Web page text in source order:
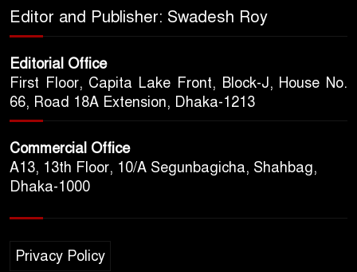
Editor and Publisher: Swadesh Roy
Editorial Office
First Floor, Capita Lake Front, Block-J, House No.
66, Road 18A Extension, Dhaka-1213
Commercial Office
A13, 13th Floor, 10/A Segunbagicha, Shahbag,
Dhaka-1000
Privacy Policy